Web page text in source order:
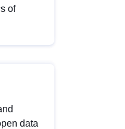
of
data